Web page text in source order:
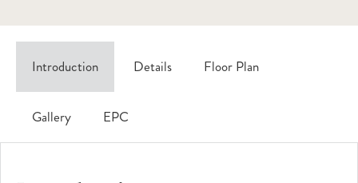
Introduction Details Floor Plan
Gallery EPC